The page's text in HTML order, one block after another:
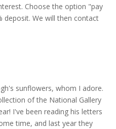
Choose the option "pay
deposit. We will then contact
sunflowers, whom I adore.
of the National Gallery
I've been reading his letters
time, and last year they